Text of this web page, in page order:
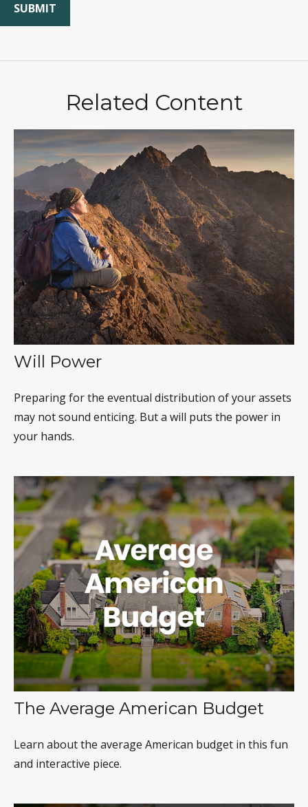
Related Content
Will Power
Preparing for the eventual distribution of your assets
may not sound enticing. But a will puts the power in
your hands.
The Average American Budget
Learn about the average American budget in this fun
and interactive piece.